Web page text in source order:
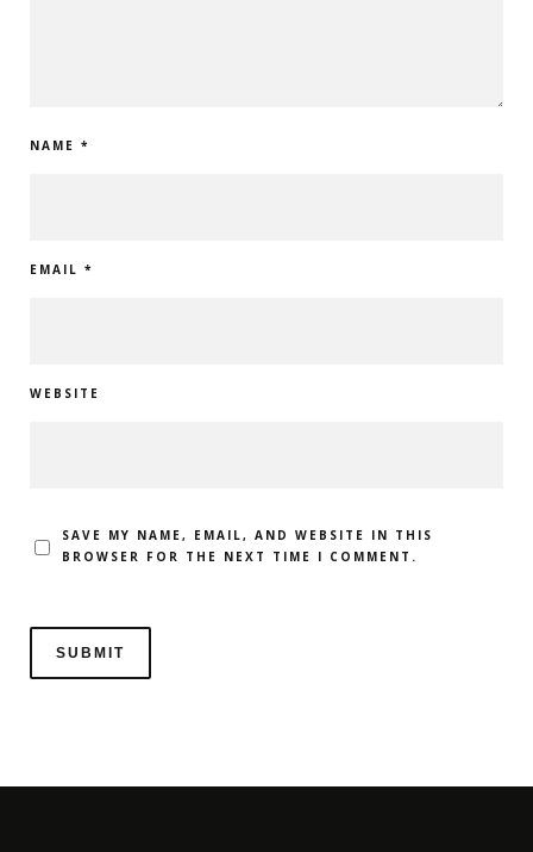
NAME *
EMAIL *
WEBSITE
SAVE MY NAME, EMAIL, AND WEBSITE IN THIS
BROWSER FOR THE NEXT TIME I COMMENT.